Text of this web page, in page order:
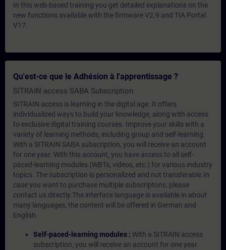
In this web-based training you get detailed explanations on the
new functions available with the firmware V2.9 and TIA Portal
V17.
Qu'est-ce que le Adhésion à l'apprentissage ?
SITRAIN access SABA Subscription
SITRAIN access is learning in the digital age. It offers
individualized ways to build your knowledge, along with access
to exclusive digital training courses. Improve your skills with a
variety of learning methods, including group and self-learning.
With a SITRAIN SABA subscription, you will receive an account
for one year. With this account, you have access to all self-
paced-learning modules (WBTs, videos, etc.) for various industry
topics. The subscription is personalized and not transferable.In
case you want to purchase multiple subscriptons, please
contact us directly.The interface language is available in about
many languages, the content will be offered in German and
English.
Self-paced-learning modules : With a SITRAIN access
subscription, you will receive an account for one year.